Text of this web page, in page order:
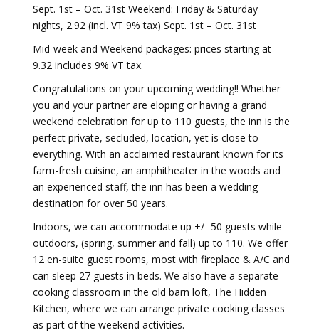
Sept. 1st – Oct. 31st Weekend: Friday & Saturday
nights, 2.92 (incl. VT 9% tax) Sept. 1st – Oct. 31st
Mid-week and Weekend packages: prices starting at
9.32 includes 9% VT tax.
Congratulations on your upcoming wedding!! Whether
you and your partner are eloping or having a grand
weekend celebration for up to 110 guests, the inn is the
perfect private, secluded, location, yet is close to
everything. With an acclaimed restaurant known for its
farm-fresh cuisine, an amphitheater in the woods and
an experienced staff, the inn has been a wedding
destination for over 50 years.
Indoors, we can accommodate up +/- 50 guests while
outdoors, (spring, summer and fall) up to 110. We offer
12 en-suite guest rooms, most with fireplace & A/C and
can sleep 27 guests in beds. We also have a separate
cooking classroom in the old barn loft, The Hidden
Kitchen, where we can arrange private cooking classes
as part of the weekend activities.